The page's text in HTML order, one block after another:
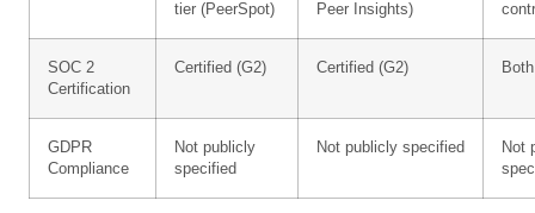
tier (PeerSpot)
Peer Insights)
SOC 2
Certification
Certified (G2) Certified (G2) Both
GDPR
Compliance
Not publicly
specified
Not publicly specified
Not